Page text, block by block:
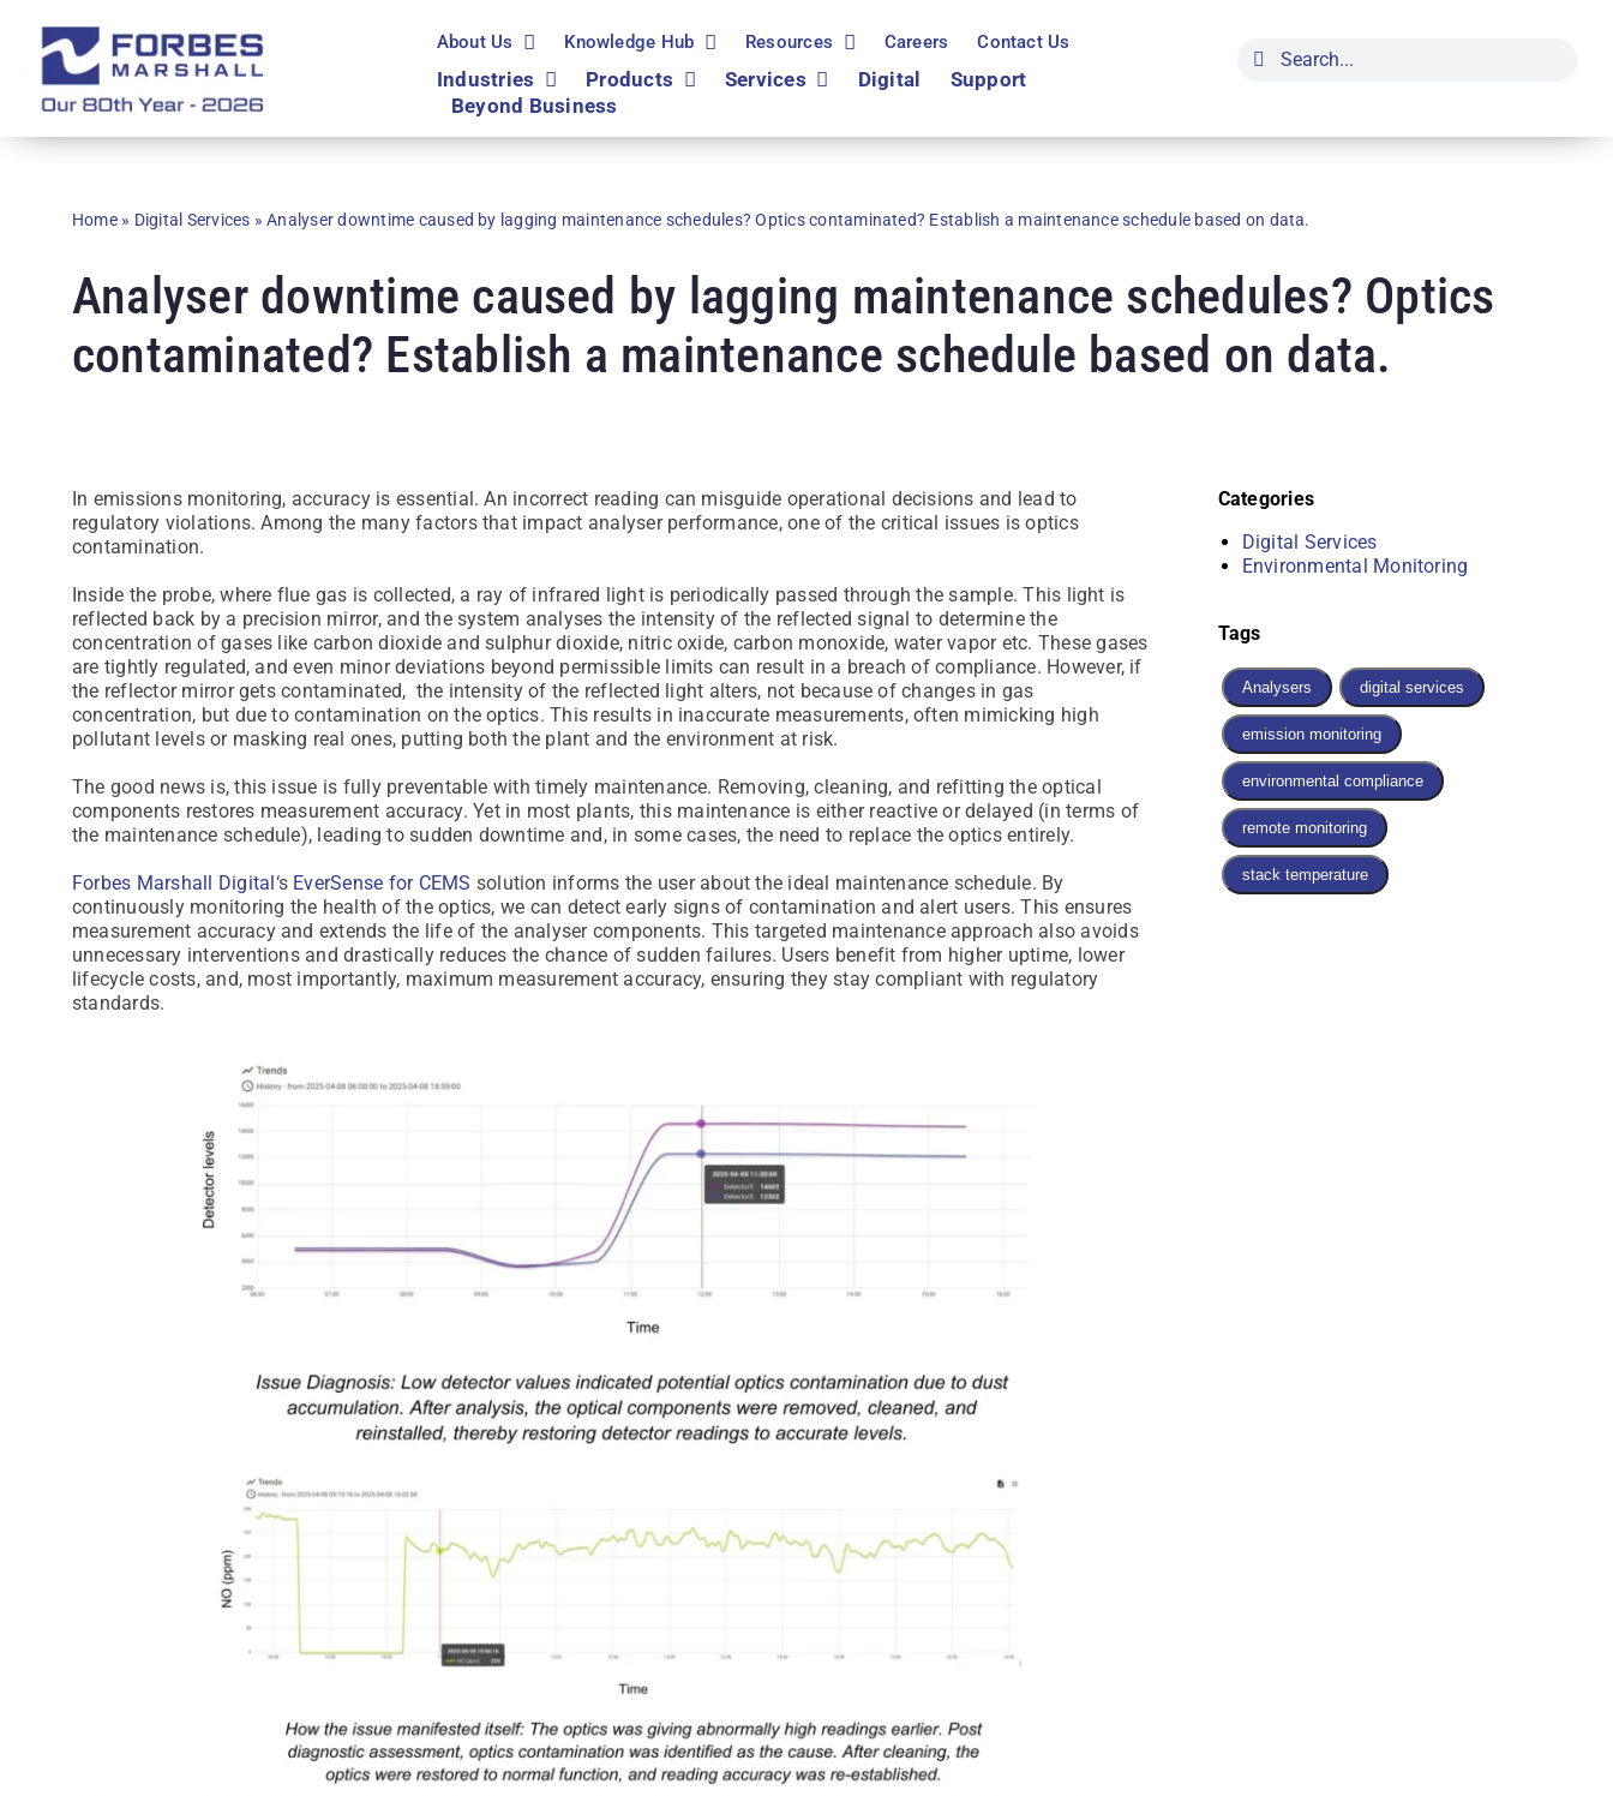
content
About Us Knowledge Hub Resources Careers Contact Us
Industries Products Services Digital
Support
Beyond Business
Search
for:
Home» Digital Services »Analyser downtime caused by lagging maintenance schedules? Optics contaminated? Establish a maintenance schedule based on data.
Analyser downtime caused by lagging maintenance schedules? Optics
contaminated? Establish a maintenance schedule based on data.
In emissions monitoring, accuracy is essential. An incorrect reading can misguide operational decisions and lead to
regulatory violations. Among the many factors that impact analyser performance, one of the critical issues is optics
contamination.
Inside the probe, where flue gas is collected, a ray of infrared light is periodically passed through the sample. This light is
reflected back by a precision mirror, and the system analyses the intensity of the reflected signal to determine the
concentration of gases like carbon dioxide and sulphur dioxide, nitric oxide, carbon monoxide, water vapor etc. These gases
are tightly regulated, and even minor deviations beyond permissible limits can result in a breach of compliance. However, if
the reflector mirror gets contaminated, the intensity of the reflected light alters, not because of changes in gas
concentration, but due to contamination on the optics. This results in inaccurate measurements, often mimicking high
pollutant levels or masking real ones, putting both the plant and the environment at risk.
The good news is, this issue is fully preventable with timely maintenance. Removing, cleaning, and refitting the optical
components restores measurement accuracy. Yet in most plants, this maintenance is either reactive or delayed (in terms of
the maintenance schedule), leading to sudden downtime and, in some cases, the need to replace the optics entirely.
Forbes Marshall Digital‘s EverSense for CEMS solution informs the user about the ideal maintenance schedule. By
continuously monitoring the health of the optics, we can detect early signs of contamination and alert users. This ensures
measurement accuracy and extends the life of the analyser components. This targeted maintenance approach also avoids
unnecessary interventions and drastically reduces the chance of sudden failures. Users benefit from higher uptime, lower
lifecycle costs, and, most importantly, maximum measurement accuracy, ensuring they stay compliant with regulatory
standards.
Categories
Digital Services
Environmental Monitoring
Tags
Analysers digital services
emission monitoring
environmental compliance
remote monitoring
stack temperature